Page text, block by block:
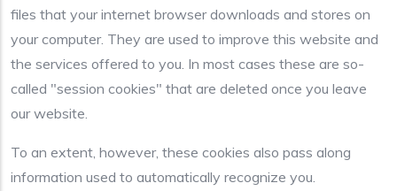
files that your internet browser downloads and stores on
your computer. They are used to improve this website and
the services offered to you. In most cases these are so-
called "session cookies" that are deleted once you leave
our website.
To an extent, however, these cookies also pass along
information used to automatically recognize you.